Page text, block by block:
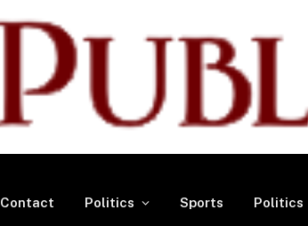
Contact Politics Sports Politics